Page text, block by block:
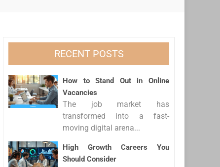
RECENT POSTS
How to Stand Out in Online
Vacancies
The job market has
transformed into a fast-
moving digital arena...
High Growth Careers You
Should Consider